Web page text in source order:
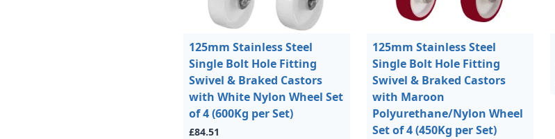
125mm Stainless Steel
Single Bolt Hole Fitting
Swivel & Braked Castors
with White Nylon Wheel Set
of 4 (600Kg per Set)
£84.51
125mm Stainless Steel
Single Bolt Hole Fitting
Swivel & Braked Castors
with Maroon
Polyurethane/Nylon Wheel
Set of 4 (450Kg per Set)